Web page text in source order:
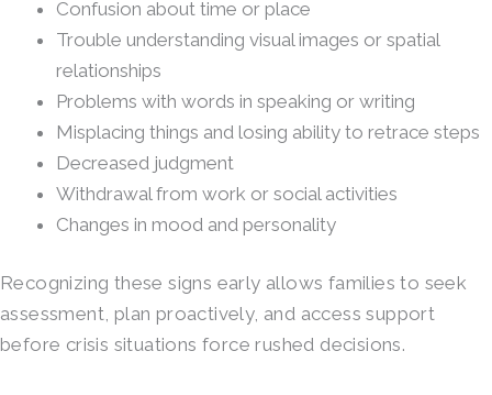
Confusion about time or place
Trouble understanding visual images or spatial
relationships
Problems with words in speaking or writing
Misplacing things and losing ability to retrace steps
Decreased judgment
Withdrawal from work or social activities
Changes in mood and personality
Recognizing these signs early allows families to seek
assessment, plan proactively, and access support
before crisis situations force rushed decisions.